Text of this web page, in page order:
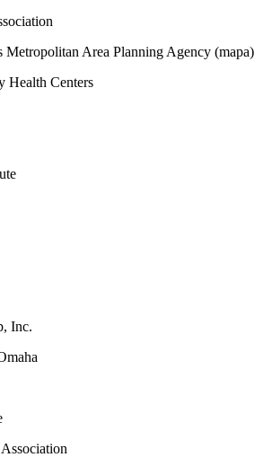
Area Planning Agency (mapa)
Health Centers
Inc.